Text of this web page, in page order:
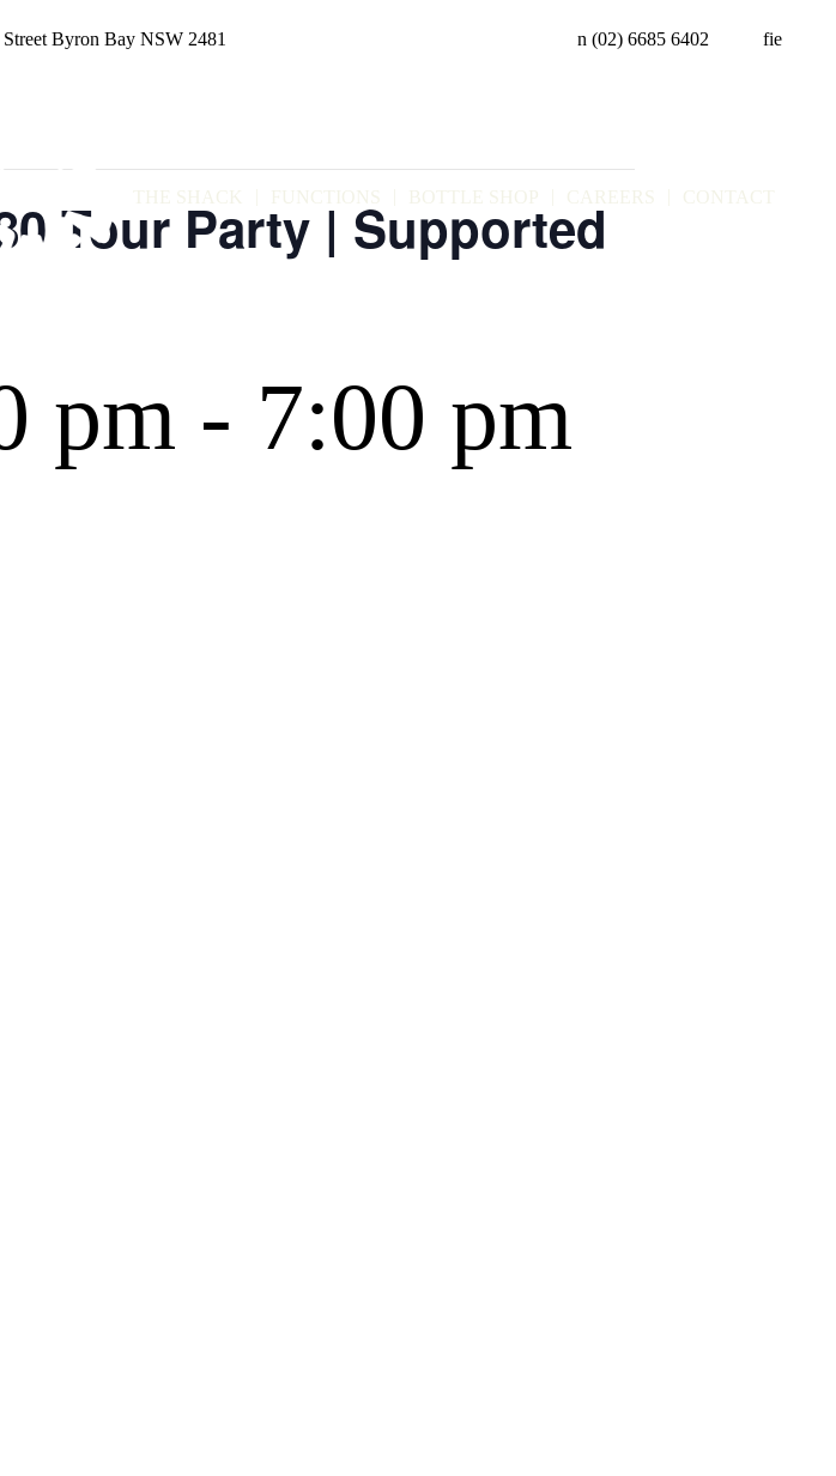
Byron Bay NSW 2481 n (02) 6685 6402 fie
THE SHACK FUNCTIONS BOTTLE SHOP CAREERS CONTACT
Tour Party | Supported
pm - 7:00 pm